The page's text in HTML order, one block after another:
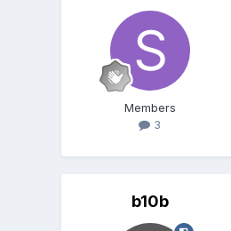
Members
3
b10b